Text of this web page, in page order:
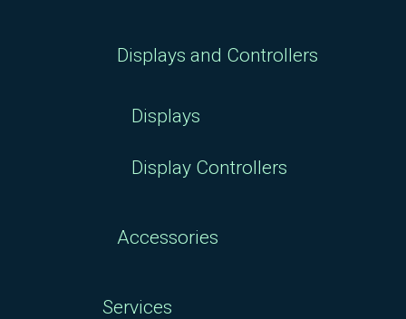
Displays and Controllers
Displays
Display Controllers
Accessories
Services